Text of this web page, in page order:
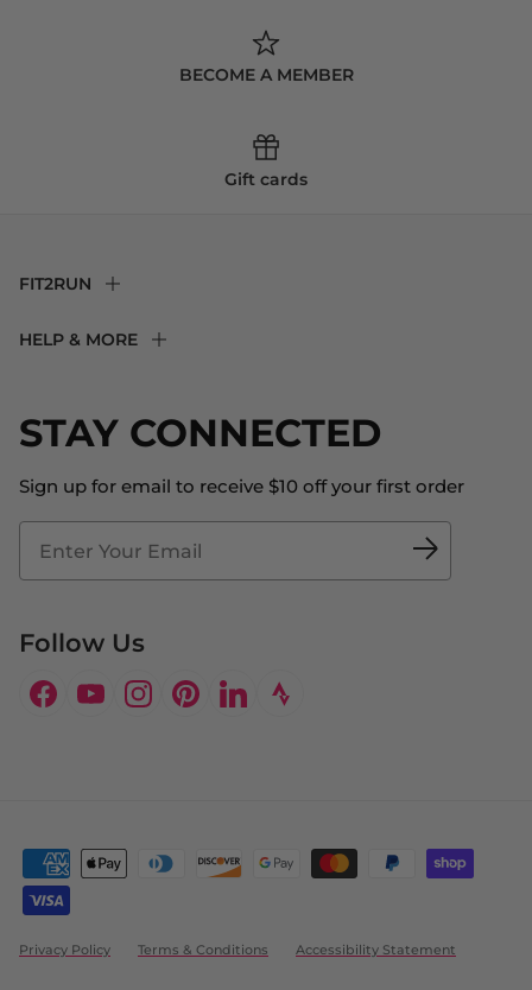
BECOME A MEMBER
Gift cards
STAY CONNECTED
Sign up for email to receive $10 off your first order
Follow Us
Facebook
YouTubeInstagram
PinterestLinkedIn
FIT2RUN
About Us
Blog
Fit2Time Race Management
Doctor's Program
HELP & MORE
Store Locator
Contact Us
Privacy Policy Terms & Conditions Accessibility Statement